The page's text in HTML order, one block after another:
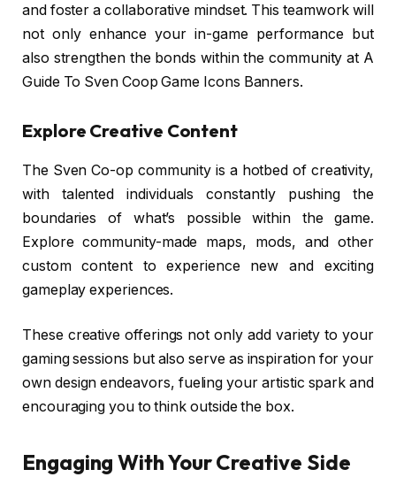
and foster a collaborative mindset. This teamwork will
not only enhance your in-game performance but
also strengthen the bonds within the community at A
Guide To Sven Coop Game Icons Banners.
Explore Creative Content
The Sven Co-op community is a hotbed of creativity,
with talented individuals constantly pushing the
boundaries of what’s possible within the game.
Explore community-made maps, mods, and other
custom content to experience new and exciting
gameplay experiences.
These creative offerings not only add variety to your
gaming sessions but also serve as inspiration for your
own design endeavors, fueling your artistic spark and
encouraging you to think outside the box.
Engaging With Your Creative Side